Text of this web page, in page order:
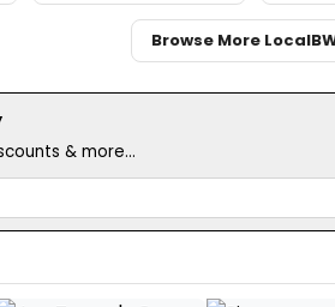
Browse More Local
& more...